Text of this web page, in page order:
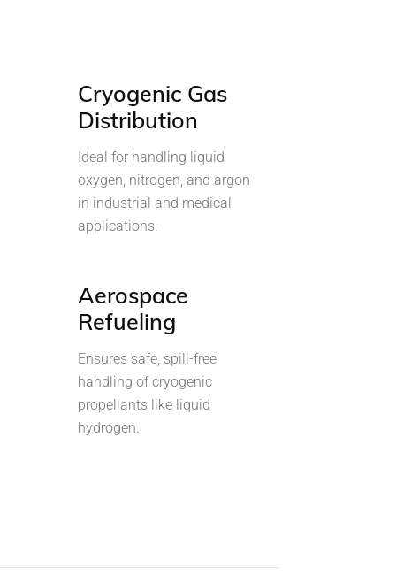
Cryogenic Gas
Distribution
Ideal for handling liquid
oxygen, nitrogen, and argon
in industrial and medical
applications.
Aerospace
Refueling
Ensures safe, spill-free
handling of cryogenic
propellants like liquid
hydrogen.